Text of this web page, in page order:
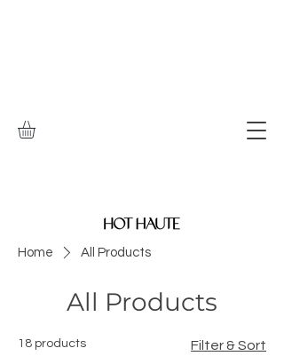
Home All Products
All Products
18 products Filter & Sort